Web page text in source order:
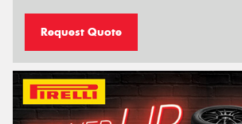
Request Quote